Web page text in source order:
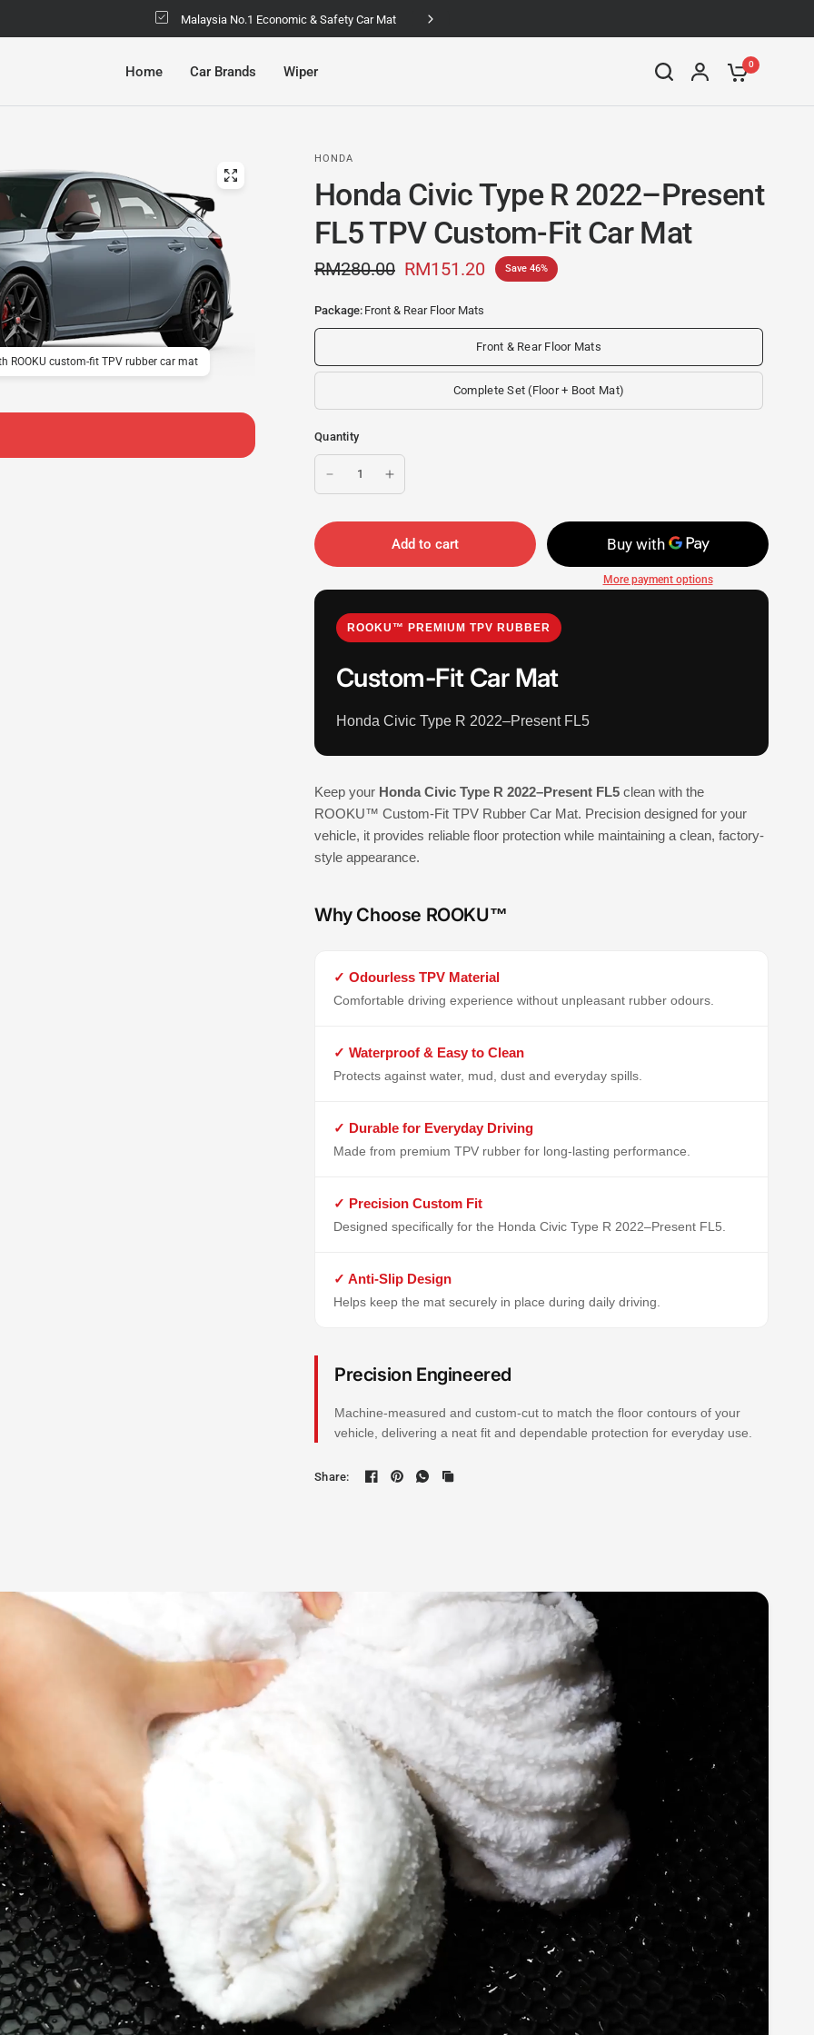
Malaysia No.1 Economic & Safety Car Mat
Home Car Brands Wiper 0
ROOKU custom-fit TPV rubber car mat
HONDA
Honda Civic Type R 2022–Present
FL5 TPV Custom-Fit Car Mat
RM280.00 RM151.20 Save 46%
Package: Front & Rear Floor Mats
Front & Rear Floor Mats
Complete Set (Floor + Boot Mat)
Quantity
Add to cart
More payment options
ROOKU™ PREMIUM TPV RUBBER
Custom-Fit Car Mat
Honda Civic Type R 2022–Present FL5
Keep your Honda Civic Type R 2022–Present FL5 clean with the
ROOKU™ Custom-Fit TPV Rubber Car Mat. Precision designed for your
vehicle, it provides reliable floor protection while maintaining a clean, factory-
style appearance.
Why Choose ROOKU™
✓ Odourless TPV Material
Comfortable driving experience without unpleasant rubber odours.
✓ Waterproof & Easy to Clean
Protects against water, mud, dust and everyday spills.
✓ Durable for Everyday Driving
Made from premium TPV rubber for long-lasting performance.
✓ Precision Custom Fit
Designed specifically for the Honda Civic Type R 2022–Present FL5.
✓ Anti-Slip Design
Helps keep the mat securely in place during daily driving.
Precision Engineered
Machine-measured and custom-cut to match the floor contours of your
vehicle, delivering a neat fit and dependable protection for everyday use.
Share: